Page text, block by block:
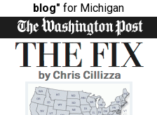
blog" for Michigan